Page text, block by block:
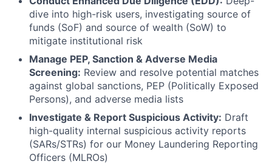
dive into high-risk users, investigating source of
funds (SoF) and source of wealth (SoW) to
mitigate institutional risk
Manage PEP, Sanction & Adverse Media
Screening: Review and resolve potential matches
against global sanctions, PEP (Politically Exposed
Persons), and adverse media lists
Investigate & Report Suspicious Activity: Draft
high-quality internal suspicious activity reports
(SARs/STRs) for our Money Laundering Reporting
Officers (MLROs)